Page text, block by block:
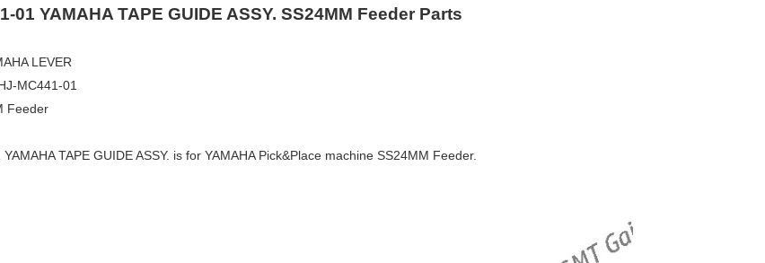
01 YAMAHA TAPE GUIDE ASSY. SS24MM Feeder Parts
LEVER
MC441-01​
Feeder
TAPE GUIDE ASSY. is for YAMAHA Pick&Place machine SS24MM Feeder.